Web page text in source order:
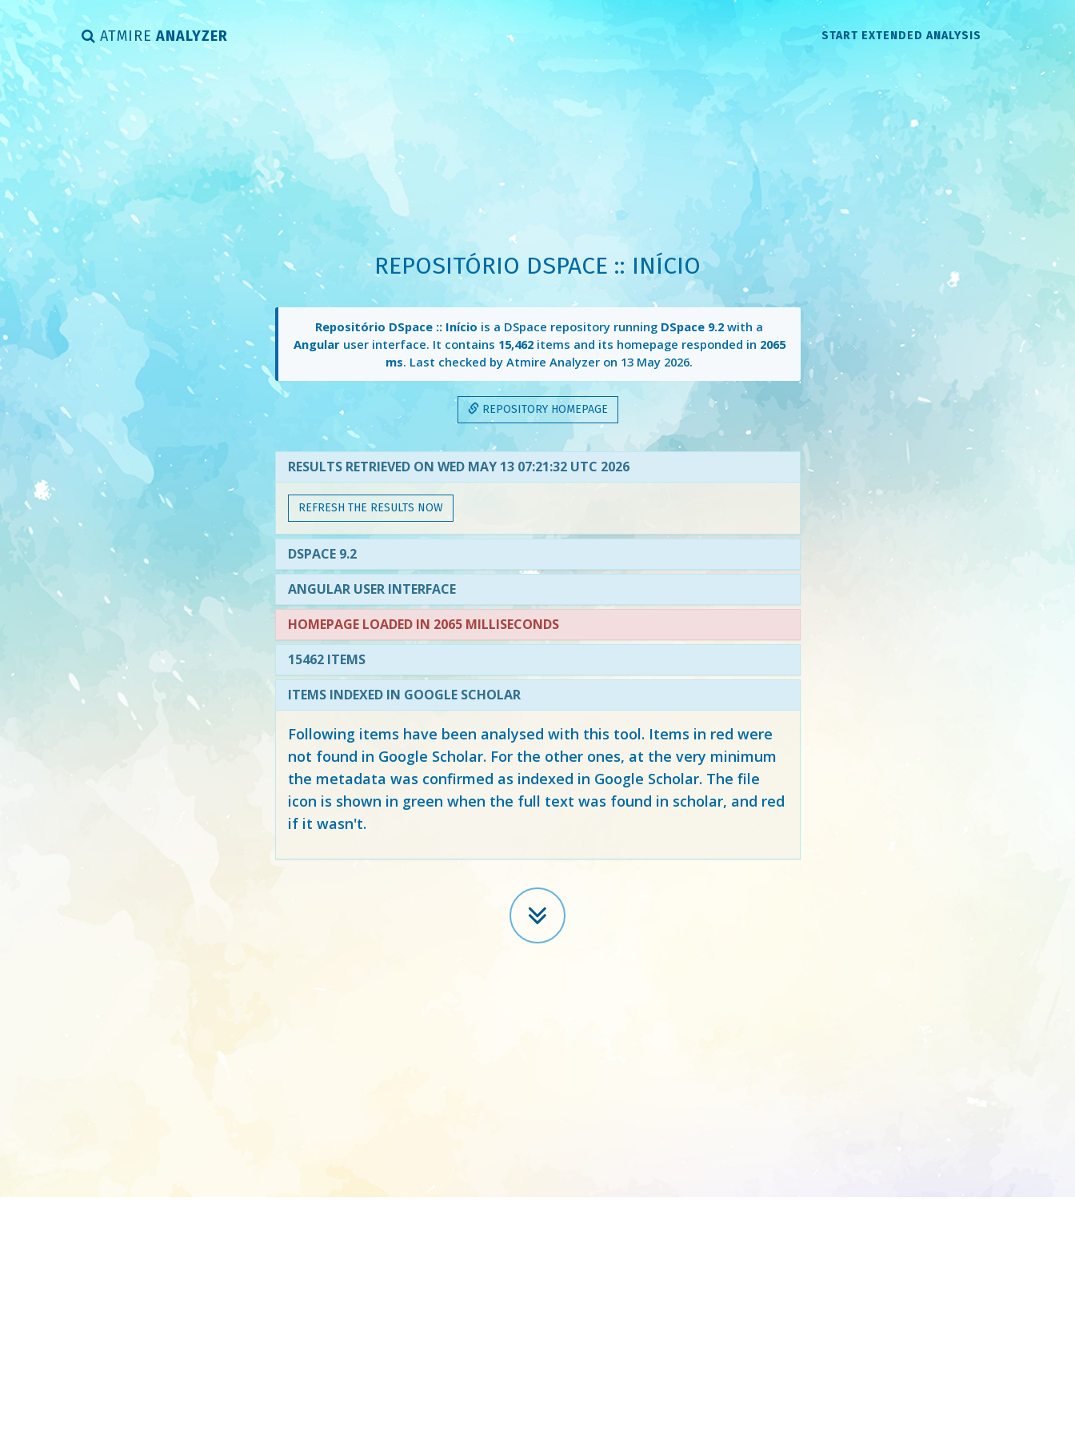
ATMIRE ANALYZER START EXTENDED ANALYSIS
REPOSITÓRIO DSPACE :: INÍCIO
Repositório DSpace :: Início is a DSpace repository running DSpace 9.2 with a
Angularuser interface. It contains 15,462items and its homepage responded in 2065
ms. Last checked by Atmire Analyzer on 13 May 2026.
REPOSITORY HOMEPAGE
RESULTS RETRIEVED ON WED MAY 13 07:21:32 UTC 2026
REFRESH THE RESULTS NOW
DSPACE 9.2
ANGULAR USER INTERFACE
HOMEPAGE LOADED IN 2065 MILLISECONDS
15462 ITEMS
ITEMS INDEXED IN GOOGLE SCHOLAR
Following items have been analysed with this tool. Items in red were
not found in Google Scholar. For the other ones, at the very minimum
the metadata was confirmed as indexed in Google Scholar. The file
icon is shown in green when the full text was found in scholar, and red
if it wasn't.